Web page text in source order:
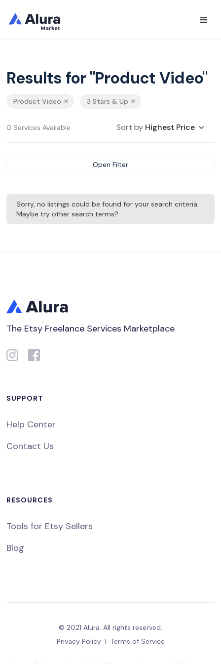
Results for "Product Video"
Product Video 3 Stars & Up
0 Services Available Sort by Highest Price
Open Filter
Sorry, no listings could be found for your search criteria.
Maybe try other search terms?
The Etsy Freelance Services Marketplace
SUPPORT
Help Center
Contact Us
RESOURCES
Tools for Etsy Sellers
Blog
© 2021 Alura. All rights reserved.
Privacy Policy | Terms of Service